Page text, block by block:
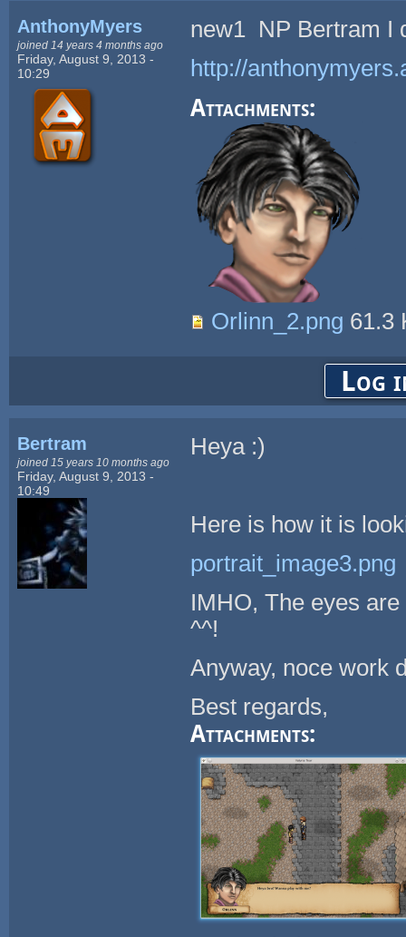
AnthonyMyers
joined 14 years 4 months ago
Friday, August 9, 2013 -
10:29
new1 NP Bertram I
http://
Attachments:
Orlinn_2.png 61.3
Log
Bertram
joined 15 years 10 months ago
Friday, August 9, 2013 -
10:49
Heya :)
Here is how it is
portrait_image3.png
IMHO, The eyes
^^!
Anyway, noce work
Best regards,
Attachments: